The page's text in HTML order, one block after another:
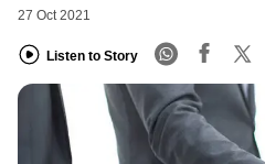
27 Oct 2021
Listen to Story